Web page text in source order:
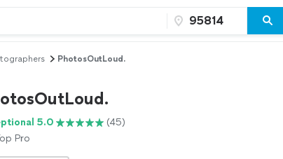
PhotosOutLoud.
5.0
(45)
Pro